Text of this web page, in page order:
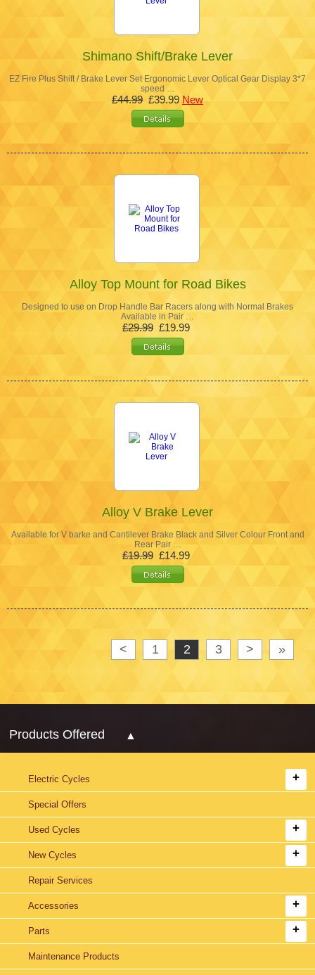
Shimano Shift/Brake Lever
EZ Fire Plus Shift / Brake Lever Set Ergonomic Lever Optical Gear Display 3*7
speed …
£44.99 £39.99 New
Alloy Top Mount for Road Bikes
Designed to use on Drop Handle Bar Racers along with Normal Brakes
Available in Pair …
£29.99 £19.99
Alloy V Brake Lever
Available for V barke and Cantilever Brake Black and Silver Colour Front and
Rear Pair …
£19.99 £14.99
< 1 2 3 > »
Products Offered
Electric Cycles
Special Offers
Used Cycles
New Cycles
Repair Services
Accessories
Parts
Maintenance Products